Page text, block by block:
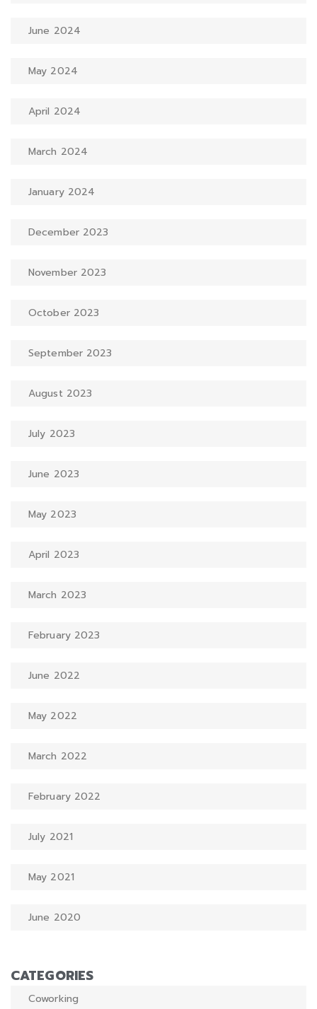
June 2024
May 2024
April 2024
March 2024
January 2024
December 2023
November 2023
October 2023
September 2023
August 2023
July 2023
June 2023
May 2023
April 2023
March 2023
February 2023
June 2022
May 2022
March 2022
February 2022
July 2021
May 2021
June 2020
CATEGORIES
Coworking